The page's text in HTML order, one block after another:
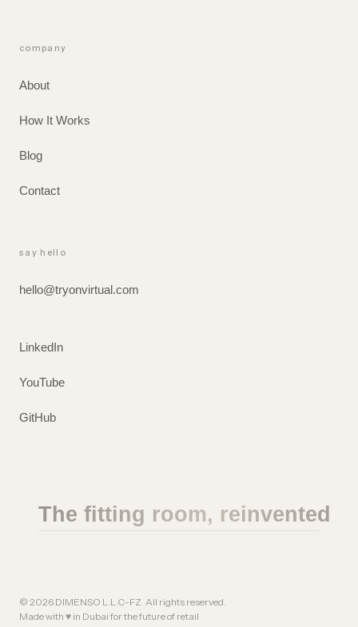
company
About
How It Works
Blog
Contact
say hello
hello@tryonvirtual.com
LinkedIn
YouTube
GitHub
The fitting room, reinvented
© 2026 DIMENSO L.L.C-FZ. All rights reserved.
Made with ♥ in Dubai for the future of retail